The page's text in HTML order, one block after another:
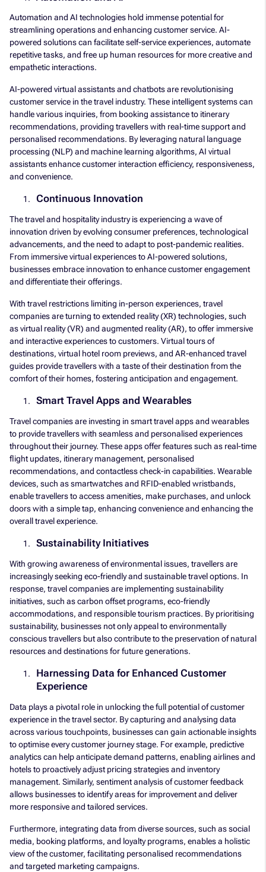
Automation and AI technologies hold immense potential for
streamlining operations and enhancing customer service. AI-
powered solutions can facilitate self-service experiences, automate
repetitive tasks, and free up human resources for more creative and
empathetic interactions.
AI-powered virtual assistants and chatbots are revolutionising
customer service in the travel industry. These intelligent systems can
handle various inquiries, from booking assistance to itinerary
recommendations, providing travellers with real-time support and
personalised recommendations. By leveraging natural language
processing (NLP) and machine learning algorithms, AI virtual
assistants enhance customer interaction efficiency, responsiveness,
and convenience.
Continuous Innovation
The travel and hospitality industry is experiencing a wave of
innovation driven by evolving consumer preferences, technological
advancements, and the need to adapt to post-pandemic realities.
From immersive virtual experiences to AI-powered solutions,
businesses embrace innovation to enhance customer engagement
and differentiate their offerings.
With travel restrictions limiting in-person experiences, travel
companies are turning to extended reality (XR) technologies, such
as virtual reality (VR) and augmented reality (AR), to offer immersive
and interactive experiences to customers. Virtual tours of
destinations, virtual hotel room previews, and AR-enhanced travel
guides provide travellers with a taste of their destination from the
comfort of their homes, fostering anticipation and engagement.
Smart Travel Apps and Wearables
Travel companies are investing in smart travel apps and wearables
to provide travellers with seamless and personalised experiences
throughout their journey. These apps offer features such as real-time
flight updates, itinerary management, personalised
recommendations, and contactless check-in capabilities. Wearable
devices, such as smartwatches and RFID-enabled wristbands,
enable travellers to access amenities, make purchases, and unlock
doors with a simple tap, enhancing convenience and enhancing the
overall travel experience.
Sustainability Initiatives
With growing awareness of environmental issues, travellers are
increasingly seeking eco-friendly and sustainable travel options. In
response, travel companies are implementing sustainability
initiatives, such as carbon offset programs, eco-friendly
accommodations, and responsible tourism practices. By prioritising
sustainability, businesses not only appeal to environmentally
conscious travellers but also contribute to the preservation of natural
resources and destinations for future generations.
Harnessing Data for Enhanced Customer
Experience
Data plays a pivotal role in unlocking the full potential of customer
experience in the travel sector. By capturing and analysing data
across various touchpoints, businesses can gain actionable insights
to optimise every customer journey stage. For example, predictive
analytics can help anticipate demand patterns, enabling airlines and
hotels to proactively adjust pricing strategies and inventory
management. Similarly, sentiment analysis of customer feedback
allows businesses to identify areas for improvement and deliver
more responsive and tailored services.
Furthermore, integrating data from diverse sources, such as social
media, booking platforms, and loyalty programs, enables a holistic
view of the customer, facilitating personalised recommendations
and targeted marketing campaigns.